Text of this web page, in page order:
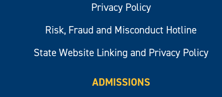
Privacy Policy
Risk, Fraud and Misconduct Hotline
State Website Linking and Privacy Policy
ADMISSIONS